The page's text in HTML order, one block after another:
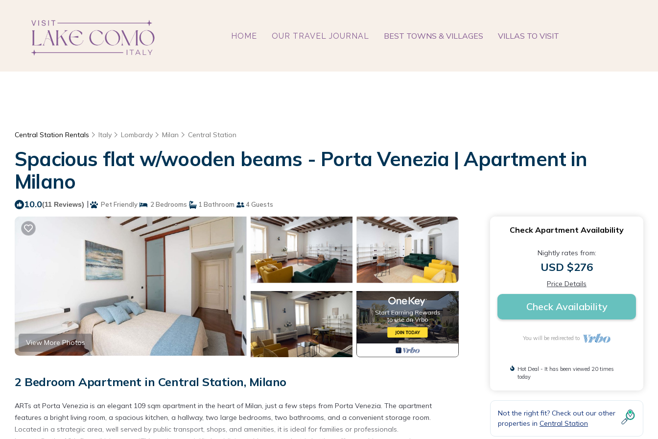
HOME OUR TRAVEL JOURNAL BEST TOWNS & VILLAGES VILLAS TO VISIT
Central Station Rentals Italy Lombardy Milan Central Station
Spacious flat w/wooden beams - Porta Venezia | Apartment in
Milano
10.0(11 Reviews) | Pet Friendly 2 Bedrooms 1 Bathroom 4 Guests
View More Photos
2 Bedroom Apartment in Central Station, Milano
ARTs at Porta Venezia is an elegant 109 sqm apartment in the heart of Milan, just a few steps from Porta Venezia. The apartment
features a bright living room, a spacious kitchen, a hallway, two large bedrooms, two bathrooms, and a convenient storage room.
Located in a strategic area, well served by public transport, shops, and amenities, it is ideal for families or professionals.
Check Apartment Availability
Nightly rates from:
USD $276
Price Details
Check Availability
You will be redirected to
Hot Deal - It has been viewed 20 times
today
Not the right fit? Check out our other
properties in Central Station